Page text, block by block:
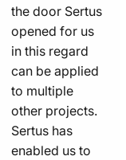
the door Sertus
opened for us
in this regard
can be applied
to multiple
other projects.
Sertus has
enabled us to